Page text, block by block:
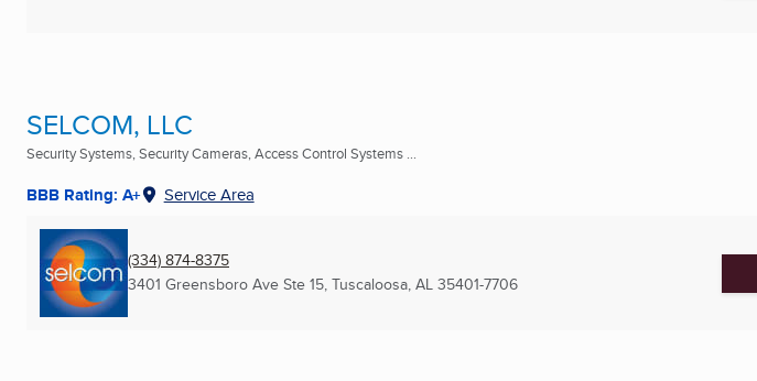
SELCOM, LLC
Security Systems, Security Cameras, Access Control Systems ...
BBB Rating: A+ Service Area
(334) 874-8375
3401 Greensboro Ave Ste 15, Tuscaloosa, AL 35401-7706